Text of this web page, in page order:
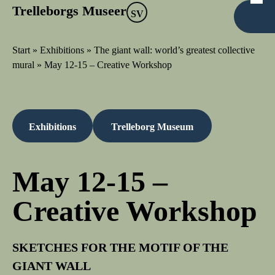
Trelleborgs Museer SV
Start » Exhibitions » The giant wall: world’s greatest collective
mural » May 12-15 – Creative Workshop
Exhibitions Trelleborg Museum
May 12-15 –
Creative Workshop
SKETCHES FOR THE MOTIF OF THE
GIANT WALL